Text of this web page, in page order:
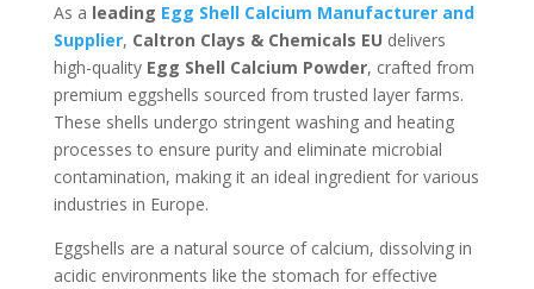
As a leading Egg ShellCalcium Manufacturerand
Supplier, Caltron Clays & Chemicals EU delivers
high-quality Egg Shell Calcium Powder, crafted from
premium eggshells sourced from trusted layer farms.
These shells undergo stringent washing and heating
processes to ensure purity and eliminate microbial
contamination, making it an ideal ingredient for various
industries in Europe.
Eggshells are a natural source of calcium, dissolving in
acidic environments like the stomach for effective